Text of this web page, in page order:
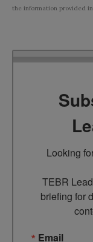
the information provided
Looking
TEBR
briefing for
Email